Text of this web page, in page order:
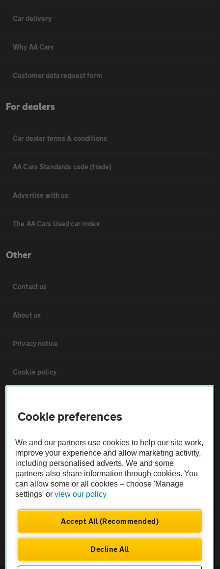
Car delivery
Why AA Cars
Customer data request form
For dealers
Car dealer terms & conditions
AA Cars Standards code (trade)
Advertise with us
The AA Cars Used car index
Other
Contact us
About us
Privacy notice
Cookie policy
The AA recommends an AA Cars Vehicle Inspection before purchase.
Not all cars are mechanically checked by the AA.
Vehicle Inspection
Cookie preferences
We and our partners use cookies to help our site work,
improve your experience and allow marketing activity,
including personalised adverts. We and some
partners also share information through cookies. You
can allow some or all cookies – choose 'Manage
settings' orview our policy
Accept All (Recommended)
Decline All